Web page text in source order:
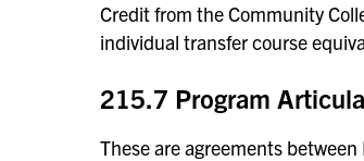
Credit from the Community
individual transfer course
215.7 Program
These are agreements